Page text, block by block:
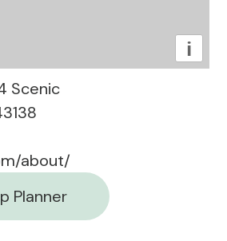
i
Scenic
about/
Planner